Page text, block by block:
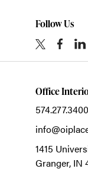
Follow Us
Office
574.277.3400
1415
Granger, IN